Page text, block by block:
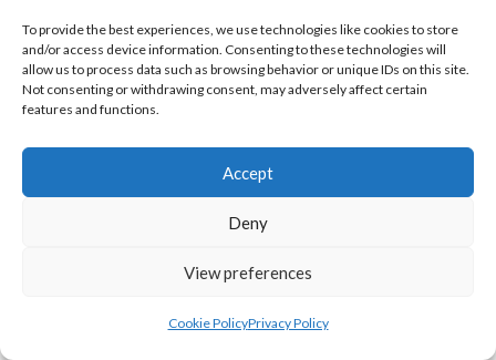
To provide the best experiences, we use technologies like cookies to store
and/or access device information. Consenting to these technologies will
allow us to process data such as browsing behavior or unique IDs on this site.
Not consenting or withdrawing consent, may adversely affect certain
features and functions.
Accept
Deny
View preferences
Cookie PolicyPrivacy Policy
CATHOLIC INSTITUTE VS RAILWAY UNION
October 1, 2022
OLD ALEXANDRA VS LORETO HOCKEY CLUB
October 1, 2022
4-0
MONKSTOWN VS BELFAST HARLEQUINS